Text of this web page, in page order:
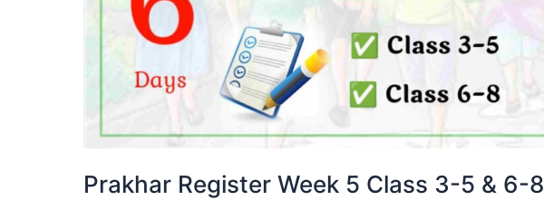
Prakhar Register Week 5 Class 3-5 & 6-8